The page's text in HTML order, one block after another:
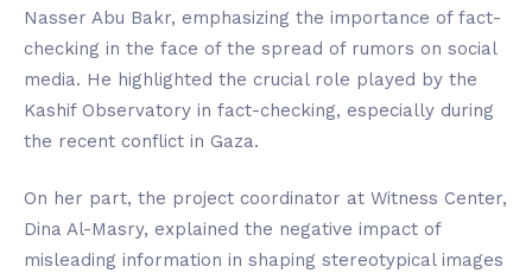
Nasser Abu Bakr, emphasizing the importance of fact-
checking in the face of the spread of rumors on social
media. He highlighted the crucial role played by the
Kashif Observatory in fact-checking, especially during
the recent conflict in Gaza.
On her part, the project coordinator at Witness Center,
Dina Al-Masry, explained the negative impact of
misleading information in shaping stereotypical images